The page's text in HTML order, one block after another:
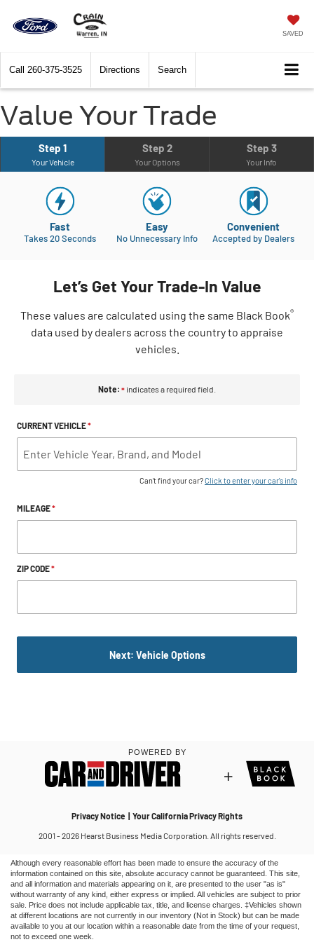
SAVED
Call 260-375-3525 Directions Search
Value Your Trade
Although every reasonable effort has been made to ensure the accuracy of the
information contained on this site, absolute accuracy cannot be guaranteed. This site,
and all information and materials appearing on it, are presented to the user "as is"
without warranty of any kind, either express or implied. All vehicles are subject to prior
sale. Price does not include applicable tax, title, and license charges. ‡Vehicles shown
at different locations are not currently in our inventory (Not in Stock) but can be made
available to you at our location within a reasonable date from the time of your request,
not to exceed one week.